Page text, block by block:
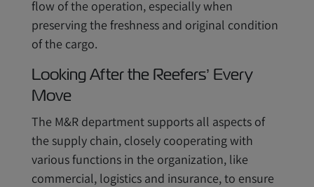
flow of the operation, especially when
preserving the freshness and original condition
of the cargo.
Looking After the Reefers’ Every
Move
The M&R department supports all aspects of
the supply chain, closely cooperating with
various functions in the organization, like
commercial, logistics and insurance, to ensure